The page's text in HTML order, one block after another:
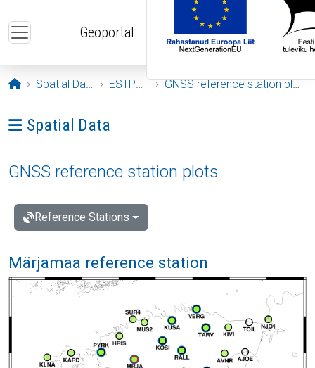
Geoportal
Opening page
Spatial Data ESTPOS GNSS reference station plots
Ava menüü: Spatial Data
Spatial Data
GNSS reference station plots
Reference Stations
Märjamaa reference station